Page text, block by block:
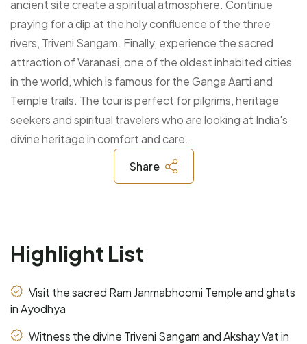
ancient site create a spiritual atmosphere. Continue
praying for a dip at the holy confluence of the three
rivers, Triveni Sangam. Finally, experience the sacred
attraction of Varanasi, one of the oldest inhabited cities
in the world, which is famous for the Ganga Aarti and
Temple trails. The tour is perfect for pilgrims, heritage
seekers and spiritual travelers who are looking at India's
divine heritage in comfort and care.
Share
Highlight List
Visit the sacred Ram Janmabhoomi Temple and ghats
in Ayodhya
Witness the divine Triveni Sangam and Akshay Vat in